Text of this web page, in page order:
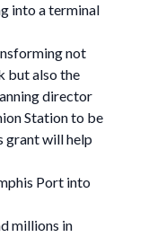
into a terminal
not
but also the
director
Station to be
grant will help
Port into
millions in